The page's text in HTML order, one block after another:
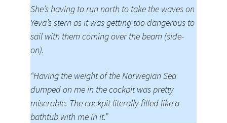
She’s having to run north to take the waves on
Yeva’s stern as it was getting too dangerous to
sail with them coming over the beam (side-
on).
“Having the weight of the Norwegian Sea
dumped on me in the cockpit was pretty
miserable. The cockpit literally filled like a
bathtub with me in it.”